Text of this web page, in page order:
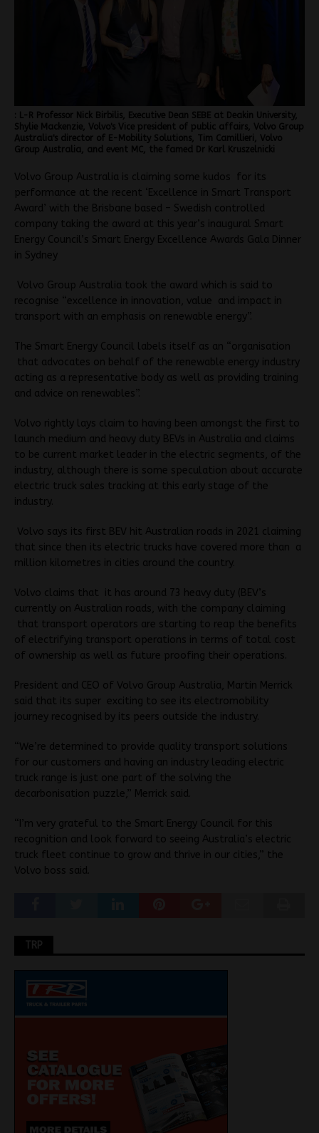
: L-R Professor Nick Birbilis, Executive Dean SEBE at Deakin University,
Shylie Mackenzie, Volvo's Vice president of public affairs, Volvo Group
Australia's director of E-Mobility Solutions, Tim Camillieri, Volvo
Group Australia, and event MC, the famed Dr Karl Kruszelnicki
Volvo Group Australia is claiming some kudos for its
performance at the recent ‘Excellence in Smart Transport
Award’ with the Brisbane based – Swedish controlled
company taking the award at this year’s inaugural Smart
Energy Council’s Smart Energy Excellence Awards Gala Dinner
in Sydney
Volvo Group Australia took the award which is said to
recognise “excellence in innovation, value and impact in
transport with an emphasis on renewable energy”.
The Smart Energy Council labels itself as an “organisation
that advocates on behalf of the renewable energy industry
acting as a representative body as well as providing training
and advice on renewables”.
Volvo rightly lays claim to having been amongst the first to
launch medium and heavy duty BEVs in Australia and claims
to be current market leader in the electric segments, of the
industry, although there is some speculation about accurate
electric truck sales tracking at this early stage of the
industry.
Volvo says its first BEV hit Australian roads in 2021 claiming
that since then its electric trucks have covered more than a
million kilometres in cities around the country.
Volvo claims that it has around 73 heavy duty (BEV’s
currently on Australian roads, with the company claiming
that transport operators are starting to reap the benefits
of electrifying transport operations in terms of total cost
of ownership as well as future proofing their operations.
President and CEO of Volvo Group Australia, Martin Merrick
said that its super exciting to see its electromobility
journey recognised by its peers outside the industry.
“We’re determined to provide quality transport solutions
for our customers and having an industry leading electric
truck range is just one part of the solving the
decarbonisation puzzle,” Merrick said.
“I’m very grateful to the Smart Energy Council for this
recognition and look forward to seeing Australia’s electric
truck fleet continue to grow and thrive in our cities,” the
Volvo boss said.
TRP